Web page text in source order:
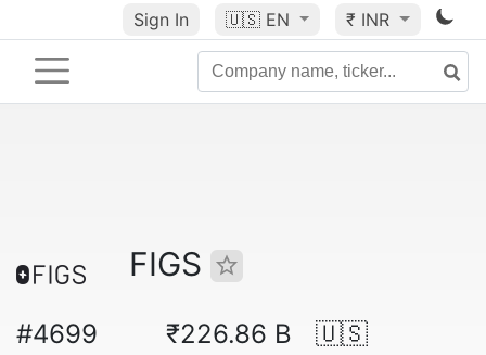
Sign In 🇺🇸 EN ₹ INR
FIGS
#4699 ₹226.86 B 🇺🇸